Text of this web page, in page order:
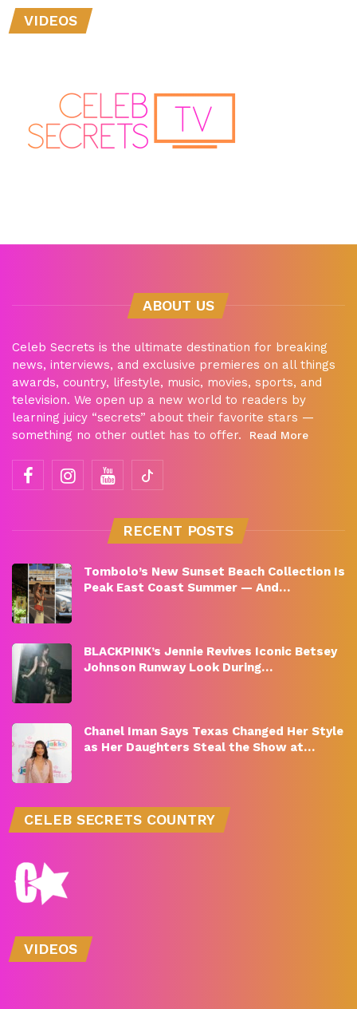
VIDEOS
ABOUT US
Celeb Secrets is the ultimate destination for breaking
news, interviews, and exclusive premieres on all things
awards, country, lifestyle, music, movies, sports, and
television. We open up a new world to readers by
learning juicy “secrets” about their favorite stars —
something no other outlet has to offer.
Read More
RECENT POSTS
Tombolo’s New Sunset Beach Collection Is
Peak East Coast Summer — And…
BLACKPINK’s Jennie Revives Iconic Betsey
Johnson Runway Look During…
Chanel Iman Says Texas Changed Her Style
as Her Daughters Steal the Show at…
CELEB SECRETS COUNTRY
VIDEOS